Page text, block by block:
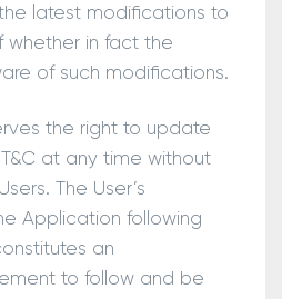
latest modifications to
whether in fact the
of such modifications.
the right to update
at any time without
The User’s
Application following
an
to follow and be